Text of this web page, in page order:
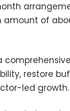
amount of
restore
led growth.